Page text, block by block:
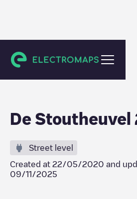
Eindhoven
De Stoutheuvel
Street level
Created at 22/05/2020 and
09/11/2025